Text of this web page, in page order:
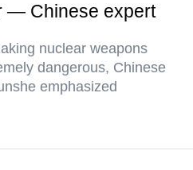
— Chinese expert
nuclear weapons
dangerous, Chinese
emphasized